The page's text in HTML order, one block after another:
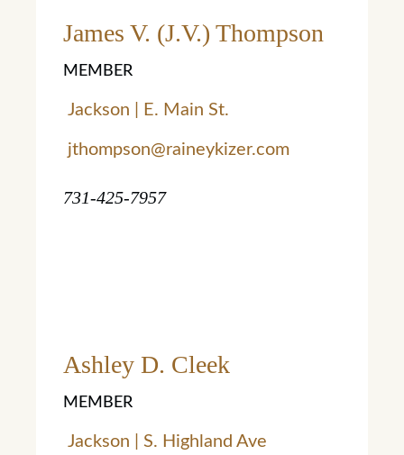
James V. (J.V.) Thompson
MEMBER
Jackson | E. Main St.
jthompson@raineykizer.com
731-425-7957
Ashley D. Cleek
MEMBER
Jackson | S. Highland Ave